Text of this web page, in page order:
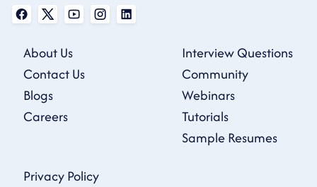
About Us
Contact Us
Blogs
Careers
Interview Questions
Community
Webinars
Tutorials
Sample Resumes
Privacy Policy